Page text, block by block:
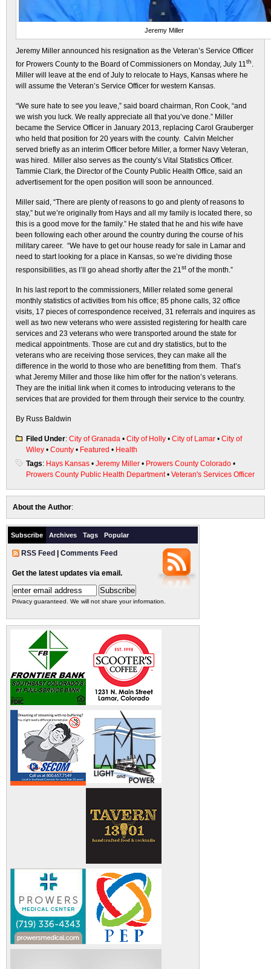
Jeremy Miller
Jeremy Miller announced his resignation as the Veteran’s Service Officer
for Prowers County to the Board of Commissioners on Monday, July 11th.
Miller will leave at the end of July to relocate to Hays, Kansas where he
will assume the Veteran’s Service Officer for western Kansas.
“We sure hate to see you leave,” said board chairman, Ron Cook, “and
we wish you luck. We really appreciate all that you’ve done.” Miller
became the Service Officer in January 2013, replacing Carol Grauberger
who held that position for 20 years with the county. Calvin Melcher
served briefly as an interim Officer before Miller, a former Navy Veteran,
was hired. Miller also serves as the county’s Vital Statistics Officer.
Tammie Clark, the Director of the County Public Health Office, said an
advertisement for the open position will soon be announced.
Miller said, “There are plenty of reasons to go and plenty of reasons to
stay,” but we’re originally from Hays and all my family is located there, so
this is a good move for the family.” He stated that he and his wife have
been following each other around the country during the course of his
military career. “We have to get our house ready for sale in Lamar and
need to start looking for a place in Kansas, so we’re dividing those
responsibilities, as I’ll go ahead shortly after the 21st of the month.”
In his last report to the commissioners, Miller related some general
monthly statistics of activities from his office; 85 phone calls, 32 office
visits, 17 pieces of correspondence received, 31 referrals and inquires as
well as two new veterans who were assisted registering for health care
services and 23 veterans who were transported around the state for
medical appointments. Those are cut and dry statistics, but to the
veterans who are receiving those services, they can make all the
difference in the world to those who are benefitting from them. That’s
what Jeremy Miller and those like him offer for the nation’s veterans.
They are the initial link when it comes to introducing veterans to the
services that are provided for them through their service to the country.
By Russ Baldwin
Filed Under: City of Granada • City of Holly • City of Lamar • City of
Wiley • County • Featured • Health
Tags: Hays Kansas • Jeremy Miller • Prowers County Colorado •
Prowers County Public Health Department• Veteran's Services Officer
About the Author:
Subscribe Archives Tags Popular
RSS Feed Comments Feed
Get the latest updates via email.
Privacy guaranteed. We will not share your information.